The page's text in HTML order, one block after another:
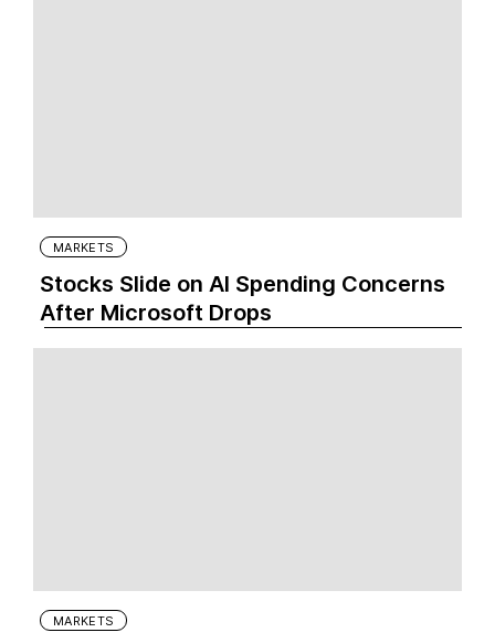
MARKETS
Stocks Slide on AI Spending Concerns
After Microsoft Drops
MARKETS